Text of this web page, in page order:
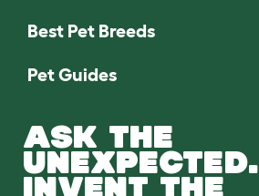
Best Pet Breeds
Pet Guides
ASK THE
UNEXPECTED.
INVENT THE